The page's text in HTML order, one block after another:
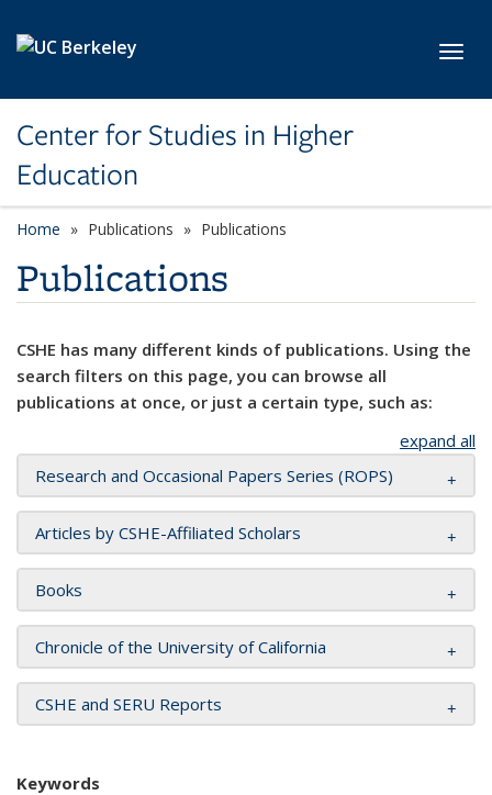
Center for Studies in Higher
Education
Home Publications Publications
Publications
CSHE has many different kinds of publications. Using the
search filters on this page, you can browse all
publications at once, or just a certain type, such as:
expand all
Research and Occasional Papers Series (ROPS)
Articles by CSHE-Affiliated Scholars
Books
Chronicle of the University of California
CSHE and SERU Reports
Keywords